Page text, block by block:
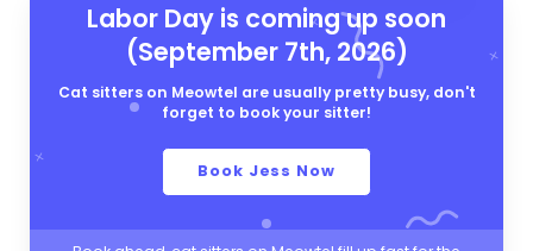
Labor Day is coming up soon
(September 7th, 2026)
Cat sitters on Meowtel are usually pretty busy, don't
forget to book your sitter!
Book Jess Now